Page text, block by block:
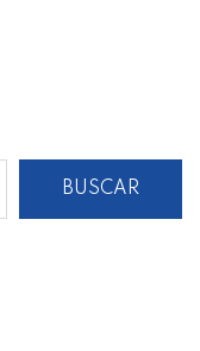
BUSCAR